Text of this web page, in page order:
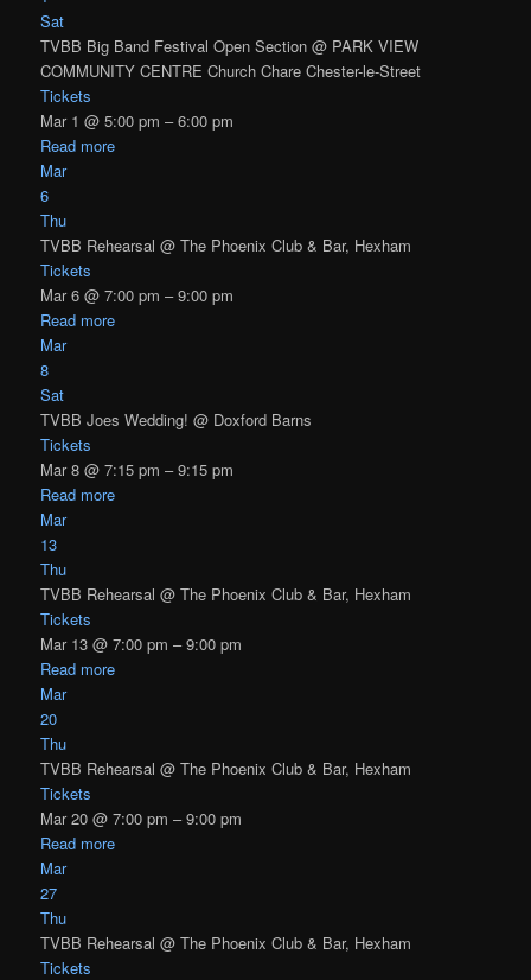
Sat
TVBB Big Band Festival Open Section@ PARK VIEW
COMMUNITY CENTRE Church Chare Chester-le-Street
Tickets
Mar 1 @ 5:00 pm – 6:00 pm
Read more
Mar
6
Thu
TVBB Rehearsal@ The Phoenix Club & Bar, Hexham
Tickets
Mar 6 @ 7:00 pm – 9:00 pm
Read more
Mar
8
Sat
TVBB Joes Wedding!@ Doxford Barns
Tickets
Mar 8 @ 7:15 pm – 9:15 pm
Read more
Mar
13
Thu
TVBB Rehearsal@ The Phoenix Club & Bar, Hexham
Tickets
Mar 13 @ 7:00 pm – 9:00 pm
Read more
Mar
20
Thu
TVBB Rehearsal@ The Phoenix Club & Bar, Hexham
Tickets
Mar 20 @ 7:00 pm – 9:00 pm
Read more
Mar
27
Thu
TVBB Rehearsal@ The Phoenix Club & Bar, Hexham
Tickets